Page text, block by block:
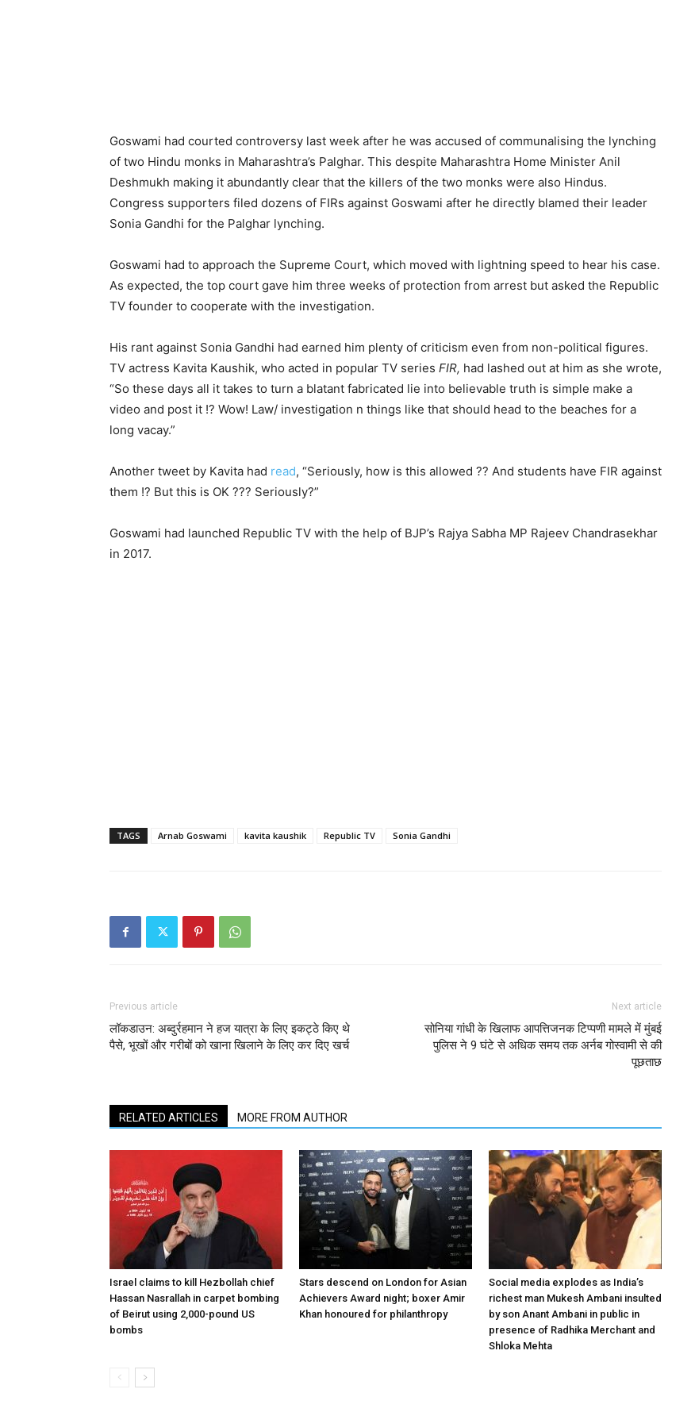
Goswami had courted controversy last week after he was accused of communalising the lynching
of two Hindu monks in Maharashtra’s Palghar. This despite Maharashtra Home Minister Anil
Deshmukh making it abundantly clear that the killers of the two monks were also Hindus.
Congress supporters filed dozens of FIRs against Goswami after he directly blamed their leader
Sonia Gandhi for the Palghar lynching.
Goswami had to approach the Supreme Court, which moved with lightning speed to hear his case.
As expected, the top court gave him three weeks of protection from arrest but asked the Republic
TV founder to cooperate with the investigation.
His rant against Sonia Gandhi had earned him plenty of criticism even from non-political figures.
TV actress Kavita Kaushik, who acted in popular TV series FIR, had lashed out at him as she wrote,
“So these days all it takes to turn a blatant fabricated lie into believable truth is simple make a
video and post it !? Wow! Law/ investigation n things like that should head to the beaches for a
long vacay.”
Another tweet by Kavita had read, “Seriously, how is this allowed ?? And students have FIR against
them !? But this is OK ??? Seriously?”
Goswami had launched Republic TV with the help of BJP’s Rajya Sabha MP Rajeev Chandrasekhar
in 2017.
TAGS Arnab Goswami kavita kaushik Republic TV Sonia Gandhi
Previous article
लॉकडाउन: अब्दुर्रहमान ने हज यात्रा के लिए इकट्ठे किए थे
पैसे, भूखों और गरीबों को खाना खिलाने के लिए कर दिए खर्च
Next article
सोनिया गांधी के खिलाफ आपत्तिजनक टिप्पणी मामले में मुंबई
पुलिस ने 9 घंटे से अधिक समय तक अर्नब गोस्वामी से की
पूछताछ
RELATED ARTICLES MORE FROM AUTHOR
Israel claims to kill Hezbollah chief
Hassan Nasrallah in carpet bombing
of Beirut using 2,000-pound US
bombs
Stars descend on London for Asian
Achievers Award night; boxer Amir
Khan honoured for philanthropy
Social media explodes as India’s
richest man Mukesh Ambani insulted
by son Anant Ambani in public in
presence of Radhika Merchant and
Shloka Mehta